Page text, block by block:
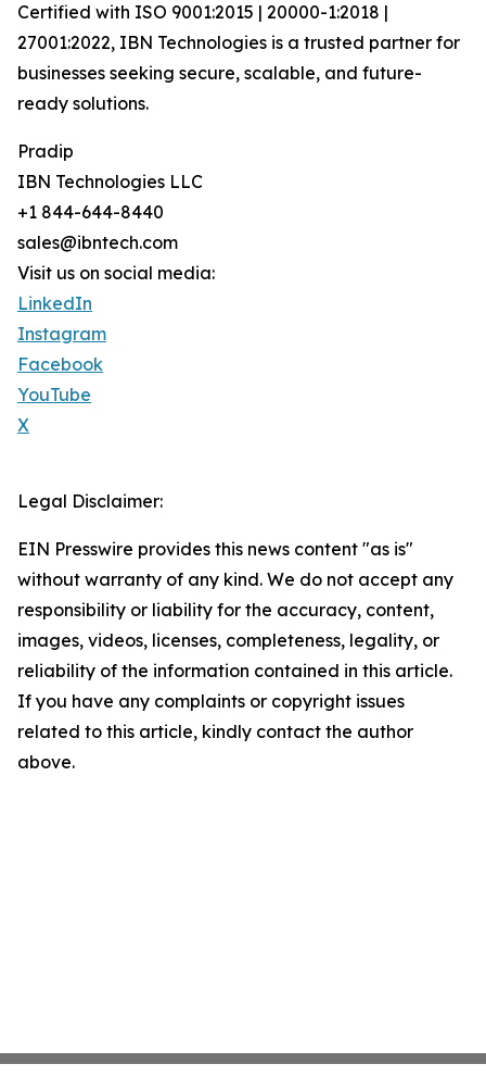
Certified with ISO 9001:2015 | 20000-1:2018 |
27001:2022, IBN Technologies is a trusted partner for
businesses seeking secure, scalable, and future-
ready solutions.
Pradip
IBN Technologies LLC
+1 844-644-8440
sales@ibntech.com
Visit us on social media:
LinkedIn
Instagram
Facebook
YouTube
X
Legal Disclaimer:
EIN Presswire provides this news content "as is"
without warranty of any kind. We do not accept any
responsibility or liability for the accuracy, content,
images, videos, licenses, completeness, legality, or
reliability of the information contained in this article.
If you have any complaints or copyright issues
related to this article, kindly contact the author
above.